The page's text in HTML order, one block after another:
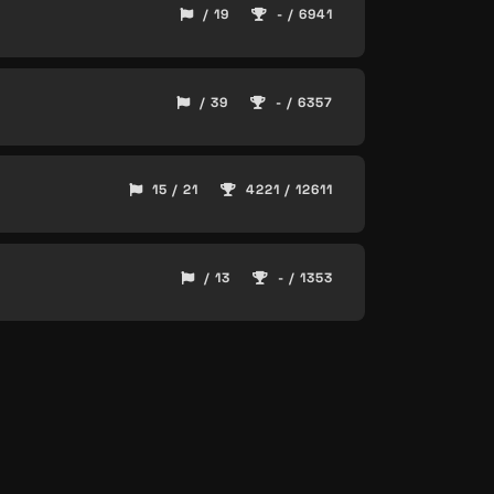
/ 19 - / 6941
/ 39 - / 6357
15 / 21 4221 / 12611
/ 13 - / 1353